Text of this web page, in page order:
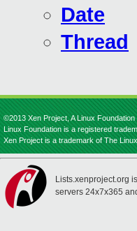
Date
Thread
©2013 Xen Project, A Linux
Linux Foundation is a registered
Xen Project is a trademark of The
Lists.xenproject.org
servers 24x7x365